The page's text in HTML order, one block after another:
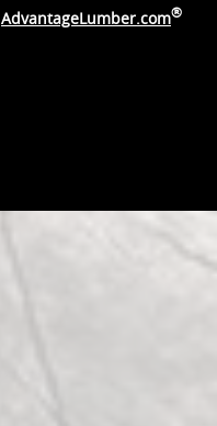
AdvantageLumber.com®